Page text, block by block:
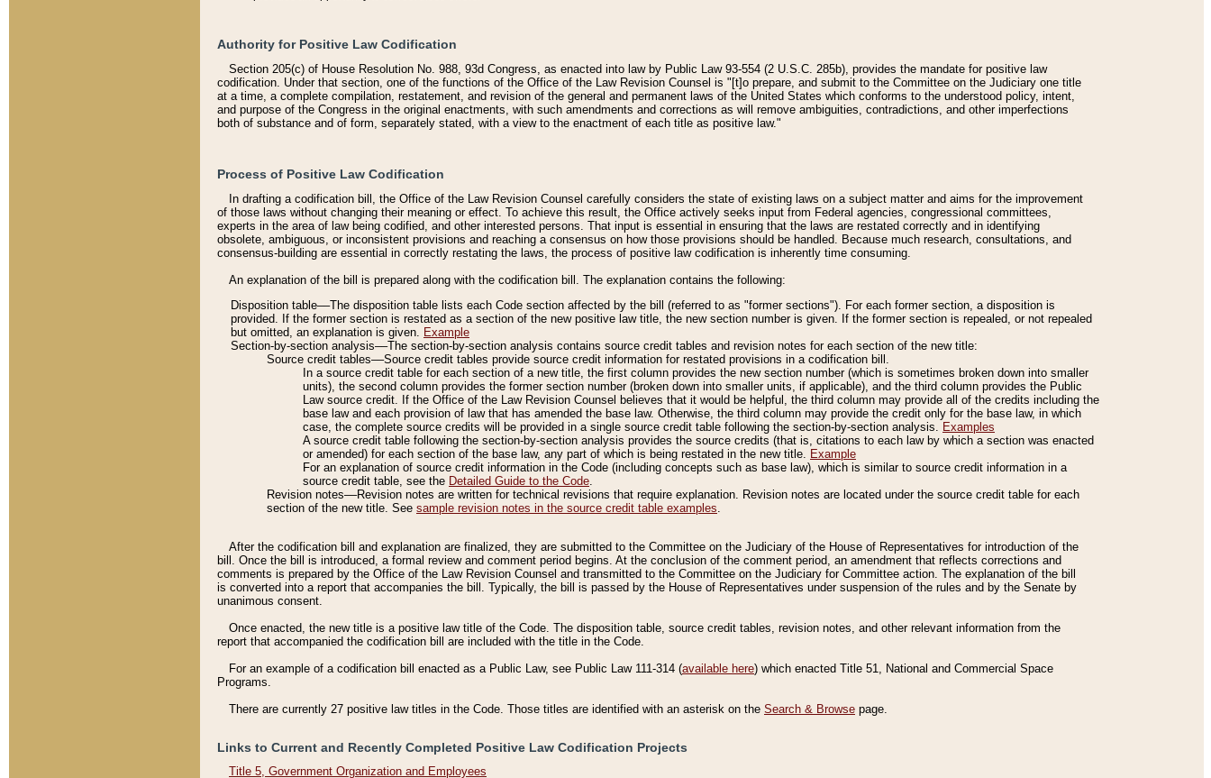
Authority for Positive Law Codification
Section 205(c) of House Resolution No. 988, 93d Congress, as enacted into law by Public Law 93-554 (2 U.S.C. 285b), provides the mandate for positive law
codification. Under that section, one of the functions of the Office of the Law Revision Counsel is "[t]o prepare, and submit to the Committee on the Judiciary one title
at a time, a complete compilation, restatement, and revision of the general and permanent laws of the United States which conforms to the understood policy, intent,
and purpose of the Congress in the original enactments, with such amendments and corrections as will remove ambiguities, contradictions, and other imperfections
both of substance and of form, separately stated, with a view to the enactment of each title as positive law."
Process of Positive Law Codification
In drafting a codification bill, the Office of the Law Revision Counsel carefully considers the state of existing laws on a subject matter and aims for the improvement
of those laws without changing their meaning or effect. To achieve this result, the Office actively seeks input from Federal agencies, congressional committees,
experts in the area of law being codified, and other interested persons. That input is essential in ensuring that the laws are restated correctly and in identifying
obsolete, ambiguous, or inconsistent provisions and reaching a consensus on how those provisions should be handled. Because much research, consultations, and
consensus-building are essential in correctly restating the laws, the process of positive law codification is inherently time consuming.
An explanation of the bill is prepared along with the codification bill. The explanation contains the following:
Disposition table––The disposition table lists each Code section affected by the bill (referred to as "former sections"). For each former section, a disposition is
provided. If the former section is restated as a section of the new positive law title, the new section number is given. If the former section is repealed, or not repealed
but omitted, an explanation is given. Example
Section-by-section analysis––The section-by-section analysis contains source credit tables and revision notes for each section of the new title:
Source credit tables––Source credit tables provide source credit information for restated provisions in a codification bill.
In a source credit table for each section of a new title, the first column provides the new section number (which is sometimes broken down into smaller
units), the second column provides the former section number (broken down into smaller units, if applicable), and the third column provides the Public
Law source credit. If the Office of the Law Revision Counsel believes that it would be helpful, the third column may provide all of the credits including the
base law and each provision of law that has amended the base law. Otherwise, the third column may provide the credit only for the base law, in which
case, the complete source credits will be provided in a single source credit table following the section-by-section analysis. Examples
A source credit table following the section-by-section analysis provides the source credits (that is, citations to each law by which a section was enacted
or amended) for each section of the base law, any part of which is being restated in the new title. Example
For an explanation of source credit information in the Code (including concepts such as base law), which is similar to source credit information in a
source credit table, see the Detailed Guide to the Code.
Revision notes––Revision notes are written for technical revisions that require explanation. Revision notes are located under the source credit table for each
section of the new title. See sample revision notes in the source credit table examples.
After the codification bill and explanation are finalized, they are submitted to the Committee on the Judiciary of the House of Representatives for introduction of the
bill. Once the bill is introduced, a formal review and comment period begins. At the conclusion of the comment period, an amendment that reflects corrections and
comments is prepared by the Office of the Law Revision Counsel and transmitted to the Committee on the Judiciary for Committee action. The explanation of the bill
is converted into a report that accompanies the bill. Typically, the bill is passed by the House of Representatives under suspension of the rules and by the Senate by
unanimous consent.
Once enacted, the new title is a positive law title of the Code. The disposition table, source credit tables, revision notes, and other relevant information from the
report that accompanied the codification bill are included with the title in the Code.
For an example of a codification bill enacted as a Public Law, see Public Law 111-314 (available here) which enacted Title 51, National and Commercial Space
Programs.
There are currently 27 positive law titles in the Code. Those titles are identified with an asterisk on the Search & Browse page.
Links to Current and Recently Completed Positive Law Codification Projects
Title 5, Government Organization and Employees